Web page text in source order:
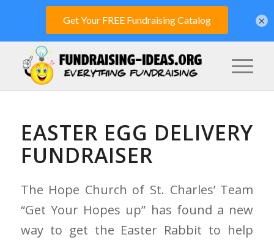
EASTER EGG DELIVERY
FUNDRAISER
The Hope Church of St. Charles’ Team
“Get Your Hopes up” has found a new
way to get the Easter Rabbit to help
×